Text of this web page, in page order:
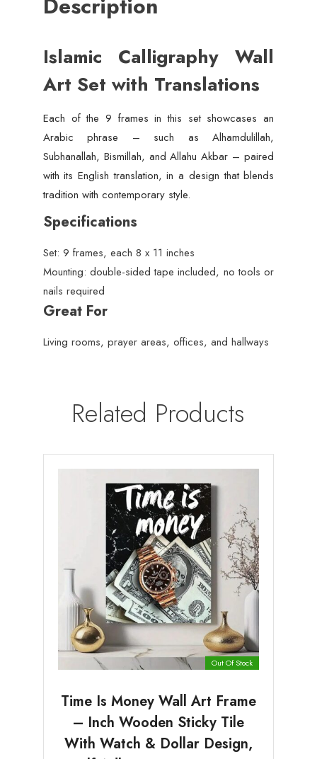
Islamic Calligraphy Wall
Art Set with Translations
Each of the 9 frames in this set showcases an
Arabic phrase – such as Alhamdulillah,
Subhanallah, Bismillah, and Allahu Akbar – paired
with its English translation, in a design that blends
tradition with contemporary style.
Specifications
Set: 9 frames, each 8 x 11 inches
Mounting: double-sided tape included, no tools or
nails required
Great For
Living rooms, prayer areas, offices, and hallways
Related Products
Out Of Stock
Time Is Money Wall Art Frame
– Inch Wooden Sticky Tile
With Watch & Dollar Design,